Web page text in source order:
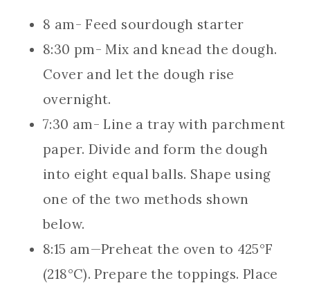
8 am- Feed sourdough starter
8:30 pm- Mix and knead the dough.
Cover and let the dough rise
overnight.
7:30 am- Line a tray with parchment
paper. Divide and form the dough
into eight equal balls. Shape using
one of the two methods shown
below.
8:15 am—Preheat the oven to 425°F
(218°C). Prepare the toppings. Place